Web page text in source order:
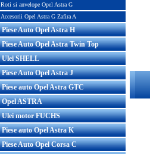
Roti si anvelope Opel Astra G
Accesorii Opel Astra G Zafira A
Piese Auto Opel Astra H
Piese Auto Opel Astra Twin Top
Ulei SHELL
Piese Auto Opel Astra J
Piese auto Opel Astra GTC
Opel ASTRA
Ulei motor FUCHS
Piese auto Opel Astra K
Piese Auto Opel Corsa C